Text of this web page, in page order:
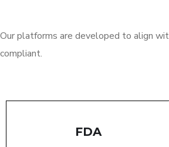
Our platforms are developed to align
compliant.
FDA